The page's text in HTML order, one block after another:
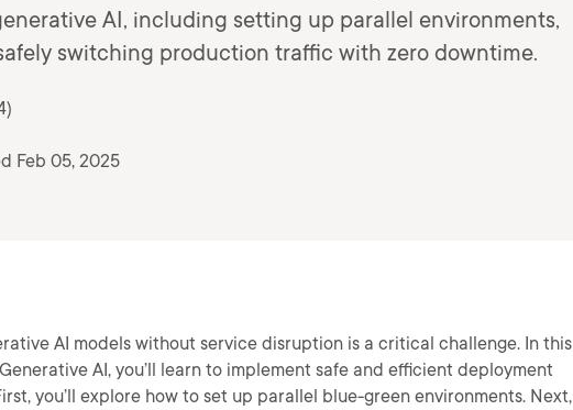
AI, including setting up parallel environments,
switching production traffic with zero downtime.
Feb 05, 2025
AI models without service disruption is a critical challenge. In this
AI, you’ll learn to implement safe and efficient deployment
you’ll explore how to set up parallel blue-green environments. Next,